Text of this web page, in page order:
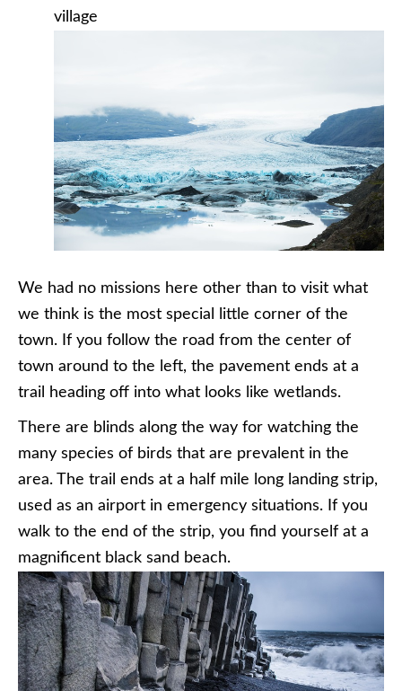
village
We had no missions here other than to visit what
we think is the most special little corner of the
town. If you follow the road from the center of
town around to the left, the pavement ends at a
trail heading off into what looks like wetlands.
There are blinds along the way for watching the
many species of birds that are prevalent in the
area. The trail ends at a half mile long landing strip,
used as an airport in emergency situations. If you
walk to the end of the strip, you find yourself at a
magnificent black sand beach.